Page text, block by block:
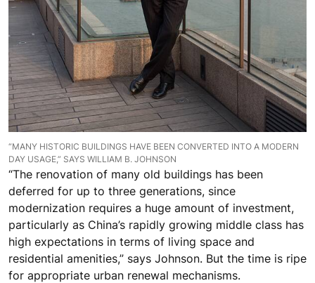
“MANY HISTORIC BUILDINGS HAVE BEEN CONVERTED INTO A MODERN
DAY USAGE,” SAYS WILLIAM B. JOHNSON
“The renovation of many old buildings has been
deferred for up to three generations, since
modernization requires a huge amount of investment,
particularly as China’s rapidly growing middle class has
high expectations in terms of living space and
residential amenities,” says Johnson. But the time is ripe
for appropriate urban renewal mechanisms.